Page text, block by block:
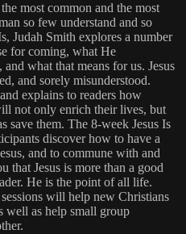
most common and the most
so few understand and so
Judah Smith explores a number
for coming, what He
what that means for us. Jesus
and sorely misunderstood.
explains to readers how
not only enrich their lives, but
save them. The 8-week Jesus Is
discover how to have a
and to commune with and
Jesus is more than a good
He is the point of all life.
will help new Christians
well as help small group